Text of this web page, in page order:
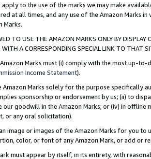
apply to the use of the marks we may make
at all times, and any use of the Amazon Marks
Marks.
TO USE THE AMAZON MARKS ONLY BY
A CORRESPONDING SPECIAL LINK TO THAT
Marks must (i) comply with the most up-
Income Statement).
Amazon Marks solely for the purpose specifically
sponsorship or endorsement by us; (ii) to
our goodwill in the Amazon Marks; or (iv) in offline
or any oral solicitation).
image or images of the Amazon Marks for you to
color, or font of any Amazon Mark, or add or
must appear by itself, in its entirety, with